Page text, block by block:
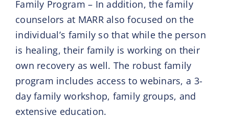
Family Program – In addition, the family
counselors at MARR also focused on the
individual’s family so that while the person
is healing, their family is working on their
own recovery as well. The robust family
program includes access to webinars, a 3-
day family workshop, family groups, and
extensive education.